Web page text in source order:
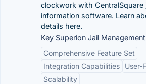
clockwork with CentralSquare
information software. Learn
details here.
Key Superion Jail
Comprehensive Feature Set
Integration Capabilities
User-
Scalability